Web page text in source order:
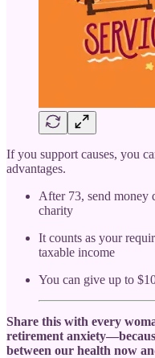
If you support causes, you
advantages.
After 73, send money
charity
It counts as your
taxable income
You can give up to
Share this with every
retirement
between our health now